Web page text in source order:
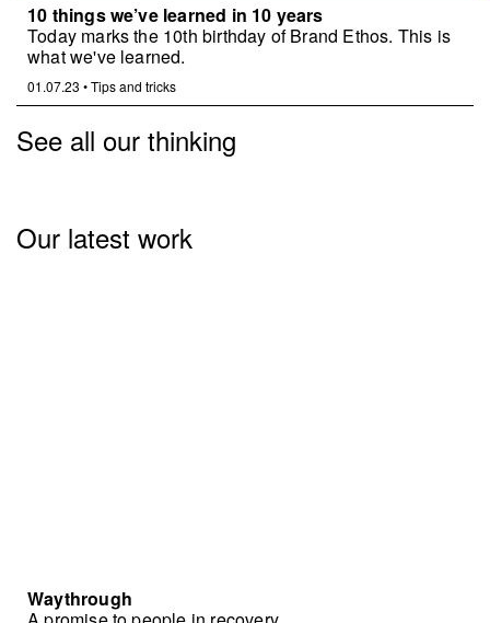
10 things we’ve learned in 10 years
Today marks the 10th birthday of Brand Ethos. This is
what we've learned.
01.07.23 •Tips and tricks
See all our thinking
Our latest work
Waythrough